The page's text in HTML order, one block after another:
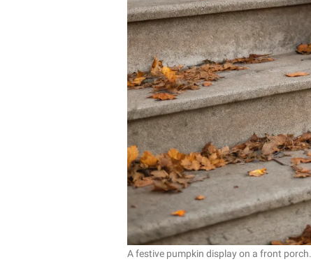
A festive pumpkin display on a front porch.